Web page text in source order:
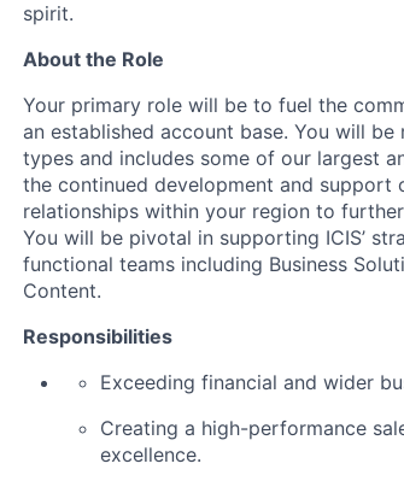
spirit.
About the Role
Your primary role will be to fuel the
an established account base. You will
types and includes some of our largest
the continued development and support
relationships within your region to
You will be pivotal in supporting ICIS’
functional teams including Business
Content.
Responsibilities
Exceeding financial and wider
Creating a high-performance
excellence.